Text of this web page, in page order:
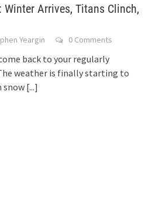
Winter Arrives, Titans Clinch,
Yeargin 0 Comments
back to your regularly
weather is finally starting to
snow [...]